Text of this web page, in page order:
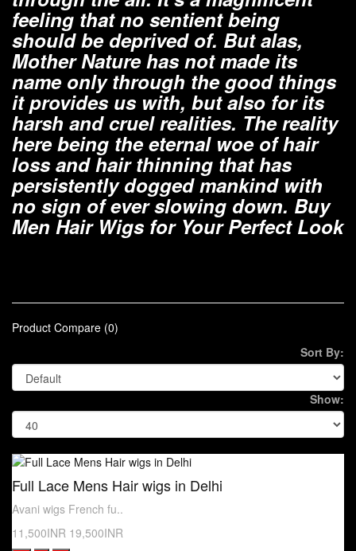
feeling that no sentient being
should be deprived of. But alas,
Mother Nature has not made its
name only through the good things
it provides us with, but also for its
harsh and cruel realities. The reality
here being the eternal woe of hair
loss and hair thinning that has
persistently dogged mankind with
no sign of ever slowing down. Buy
Men Hair Wigs for Your Perfect Look
Product Compare (0)
Sort By:
Show:
Full Lace Mens Hair wigs in Delhi
Avani wigs French fu..
11,500INR 19,500INR